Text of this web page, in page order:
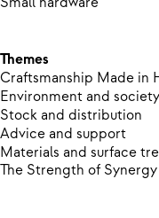
Themes
Craftsmanship Made in
Environment and society
Stock and distribution
Advice and support
Materials and surface
The Strength of